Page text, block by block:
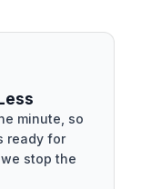
minute, so
ready for
stop the